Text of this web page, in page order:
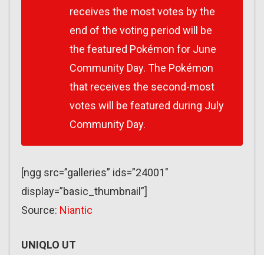
receives the most votes by the
end of the voting period will be
the featured Pokémon for June
Community Day. The Pokémon
that receives the second-most
votes will be featured during July
Community Day.
[ngg src=”galleries” ids=”24001″
display=”basic_thumbnail”]
Source: Niantic
UNIQLO UT